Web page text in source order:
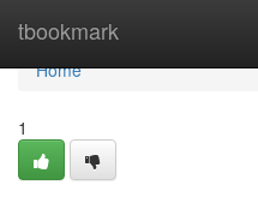
tbookmark
Home
Home
1